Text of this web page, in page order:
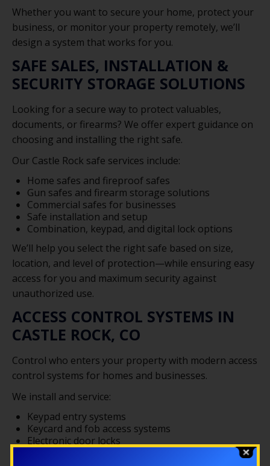
Whether you want to secure your home, protect your
business, or monitor your property remotely, we’ll
design a system that works for you.
SAFE SALES, INSTALLATION &
SECURITY STORAGE SOLUTIONS
Looking for a secure way to protect valuables,
documents, or firearms? We offer expert guidance on
choosing and installing the right safe.
Our Castle Rock safe services include:
Home safes and fireproof safes
Gun safes and firearm storage solutions
Commercial safes for businesses
Safe installation and setup
Combination, keypad, and digital lock options
We’ll help you select the right safe based on size,
location, and level of protection—while ensuring easy
access for you and maximum security against
unauthorized use.
ACCESS CONTROL SYSTEMS IN
CASTLE ROCK, CO
Control who enters your property with modern access
control systems for homes and businesses.
We install and service:
Keypad entry systems
Keycard and fob access systems
Electronic door locks